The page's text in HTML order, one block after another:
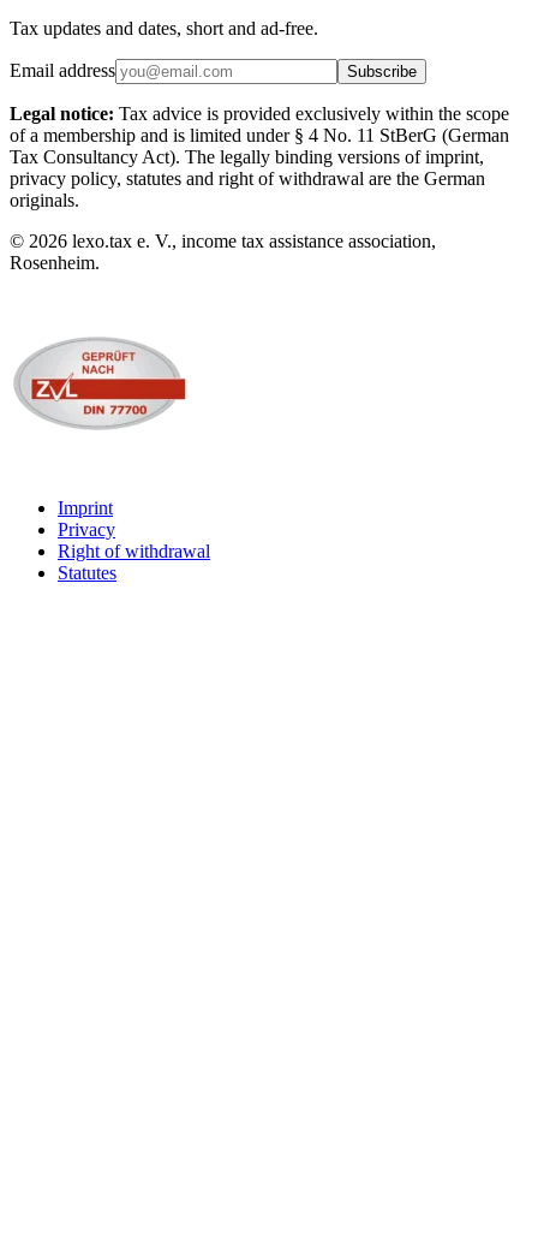
Tax updates and dates, short and ad-free.
Email address Subscribe
Legal notice: Tax advice is provided exclusively within the scope
of a membership and is limited under § 4 No. 11 StBerG (German
Tax Consultancy Act). The legally binding versions of imprint,
privacy policy, statutes and right of withdrawal are the German
originals.
© 2026 lexo.tax e. V., income tax assistance association,
Rosenheim.
Imprint
Privacy
Right of withdrawal
Statutes